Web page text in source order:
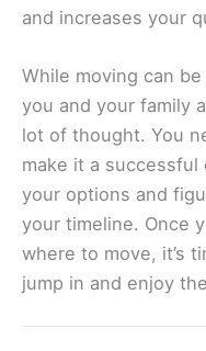
and increases your
While moving can
you and your family
lot of thought. You
make it a successful
your options and
your timeline. Once
where to move, it’s
jump in and enjoy